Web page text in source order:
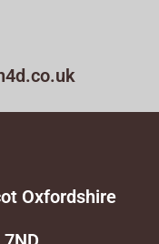
Oxfordshire